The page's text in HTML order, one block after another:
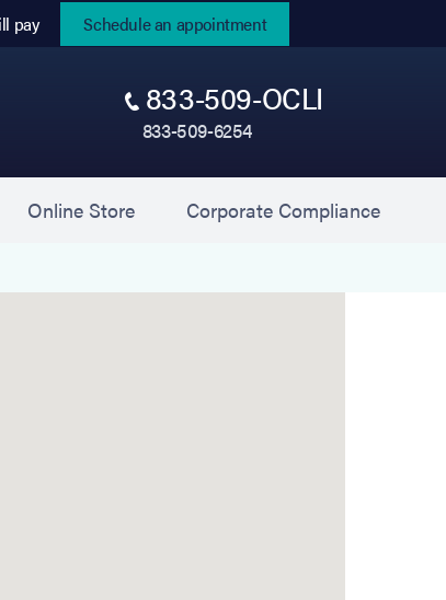
pay
Schedule an appointment
833-509-OCLI
833-509-6254
Online Store(opens in new tab)
Corporate Compliance(opens